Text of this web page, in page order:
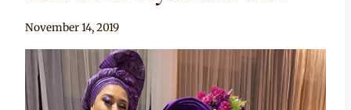
By
November 14, 2019